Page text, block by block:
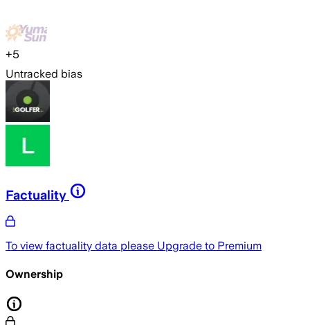
+5
Untracked bias
Factuality
To view factuality data please Upgrade to Premium
Ownership